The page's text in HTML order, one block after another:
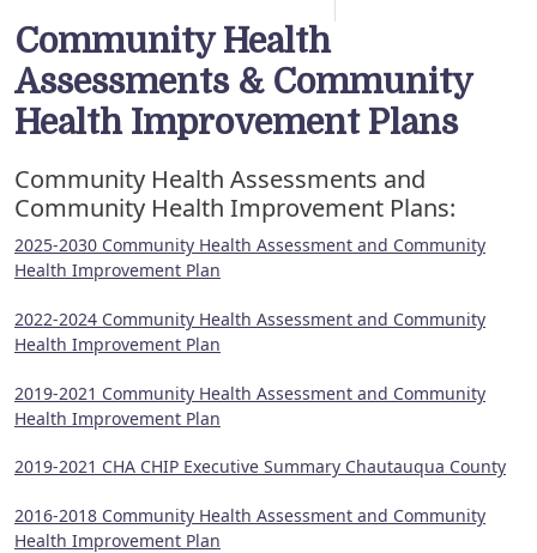
Community Health
Assessments & Community
Health Improvement Plans
Community Health Assessments and
Community Health Improvement Plans:
2025-2030 Community Health Assessment and Community
Health Improvement Plan
2022-2024 Community Health Assessment and Community
Health Improvement Plan
2019-2021 Community Health Assessment and Community
Health Improvement Plan
2019-2021 CHA CHIP Executive Summary Chautauqua County
2016-2018 Community Health Assessment and Community
Health Improvement Plan